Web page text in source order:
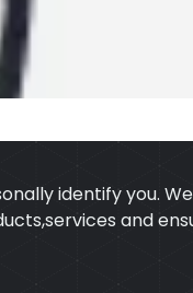
identify you.
and